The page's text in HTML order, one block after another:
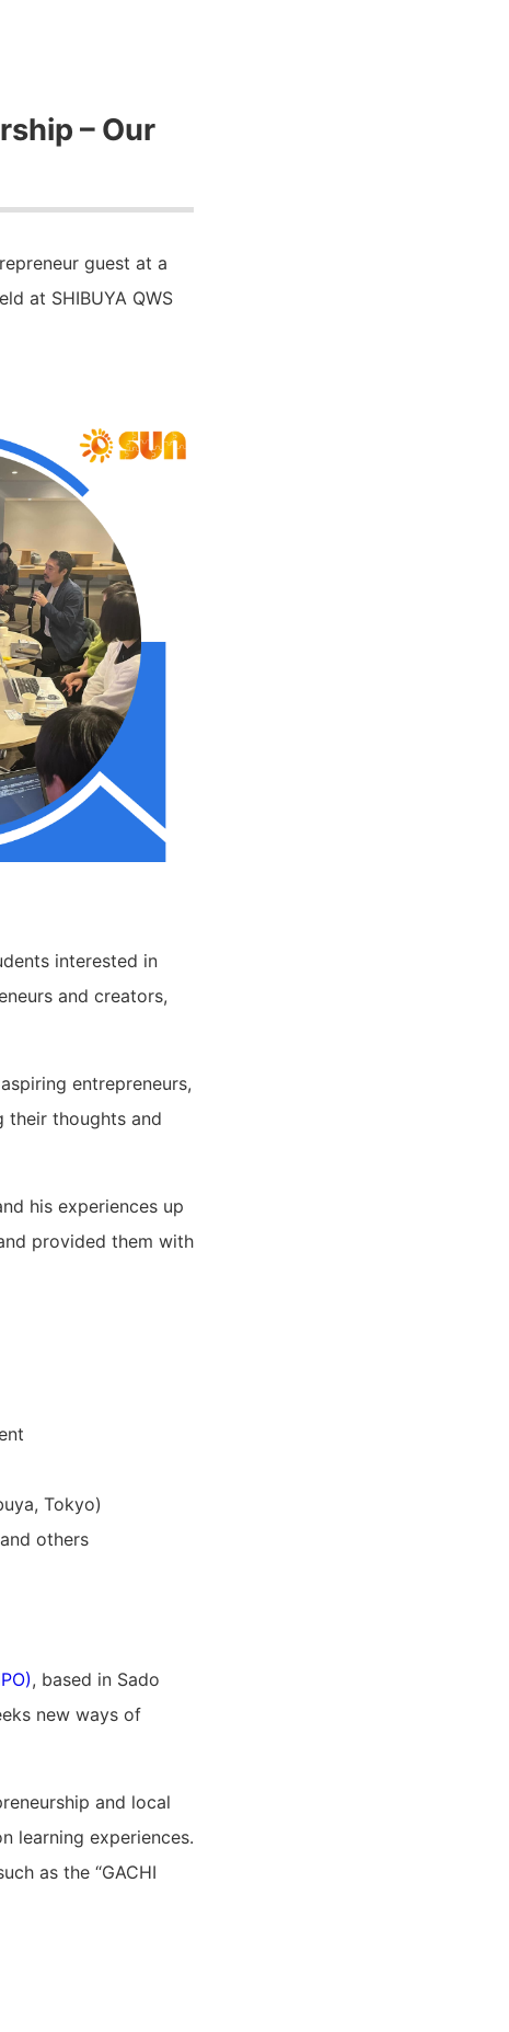
– Our
guest at a
at SHIBUYA QWS
interested in
and creators,
entrepreneurs,
their thoughts and
his experiences up
provided them with
Tokyo)
others
, based in Sado
new ways of
and local
learning experiences.
as the “GACHI